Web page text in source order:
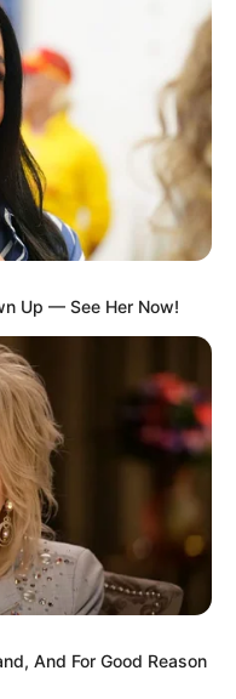
Up — See Her Now!
And For Good Reason